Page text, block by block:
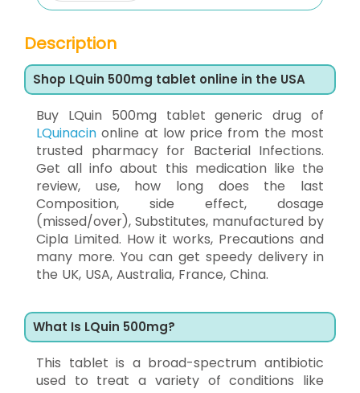
Description
Shop LQuin 500mg tablet online in the USA
Buy LQuin 500mg tablet generic drug of
LQuinacin online at low price from the most
trusted pharmacy for Bacterial Infections.
Get all info about this medication like the
review, use, how long does the last
Composition, side effect, dosage
(missed/over), Substitutes, manufactured by
Cipla Limited. How it works, Precautions and
many more. You can get speedy delivery in
the UK, USA, Australia, France, China.
What Is LQuin 500mg?
This tablet is a broad-spectrum antibiotic
used to treat a variety of conditions like